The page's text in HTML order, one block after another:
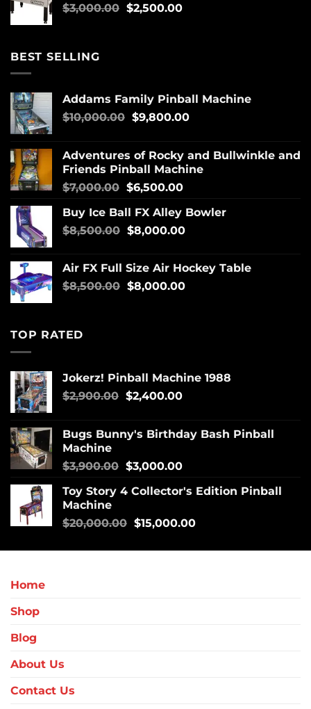
$3,000.00 $2,500.00
BEST SELLING
Addams Family Pinball Machine
$10,000.00 $9,800.00
Adventures of Rocky and Bullwinkle and
Friends Pinball Machine
$7,000.00 $6,500.00
Buy Ice Ball FX Alley Bowler
$8,500.00 $8,000.00
Air FX Full Size Air Hockey Table
$8,500.00 $8,000.00
TOP RATED
Jokerz! Pinball Machine 1988
$2,900.00 $2,400.00
Bugs Bunny's Birthday Bash Pinball
Machine
$3,900.00 $3,000.00
Toy Story 4 Collector's Edition Pinball
Machine
$20,000.00 $15,000.00
Home
Shop
Blog
About Us
Contact Us